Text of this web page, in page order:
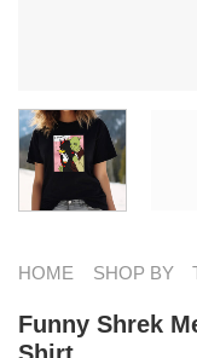
HOME SHOP BY
Funny Shrek